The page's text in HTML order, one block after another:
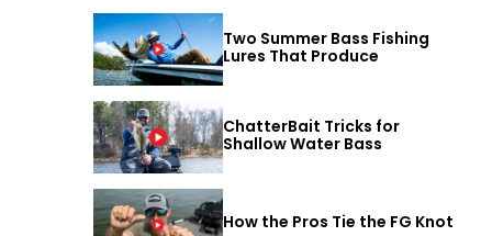
Two Summer Bass Fishing
Lures That Produce
ChatterBait Tricks for
Shallow Water Bass
How the Pros Tie the FG Knot